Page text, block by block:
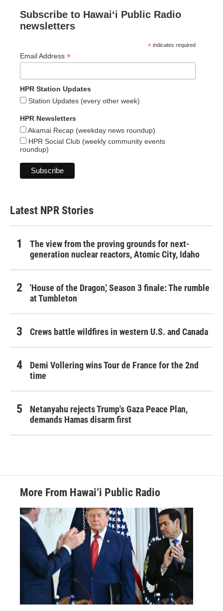
Subscribe to Hawaiʻi Public Radio
newsletters
* indicates required
Email Address *
HPR Station Updates
Station Updates (every other week)
HPR Newsletters
Akamai Recap (weekday news roundup)
HPR Social Club (weekly community events
roundup)
Latest NPR Stories
The view from the proving grounds for next-
generation nuclear reactors, Atomic City, Idaho
'House of the Dragon,' Season 3 finale: The rumble
at Tumbleton
Crews battle wildfires in western U.S. and Canada
Demi Vollering wins Tour de France for the 2nd
time
Netanyahu rejects Trump's Gaza Peace Plan,
demands Hamas disarm first
More From Hawai‘i Public Radio